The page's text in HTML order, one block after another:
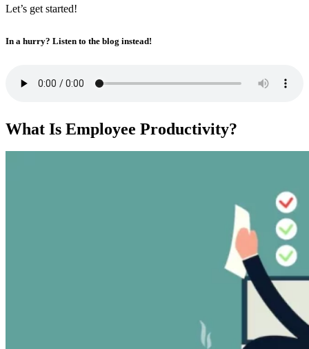
Let’s get started!
In a hurry? Listen to the blog instead!
What Is Employee Productivity?